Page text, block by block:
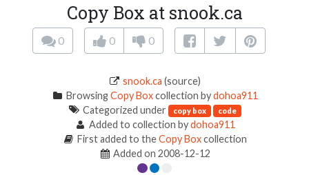
Copy Box at snook.ca
0 0 0
snook.ca (source)
BrowsingCopy Boxcollection bydohoa911
Categorized under
copy box code
Added to collection bydohoa911
First added to theCopy Boxcollection
Added on 2008-12-12